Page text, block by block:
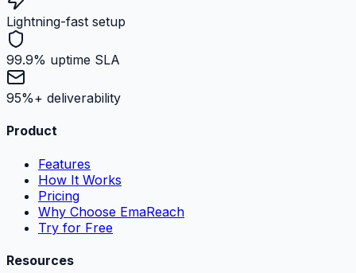
Lightning-fast setup
99.9% uptime SLA
95%+ deliverability
Product
Features
How It Works
Pricing
Why Choose EmaReach
Try for Free
Resources